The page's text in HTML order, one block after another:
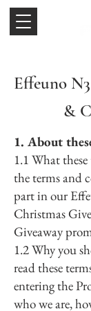
Effeuno
&
1. About
1.1 What
the terms and
part in our
Christmas
Giveaway
1.2 Why you
read these
entering the
who we are,